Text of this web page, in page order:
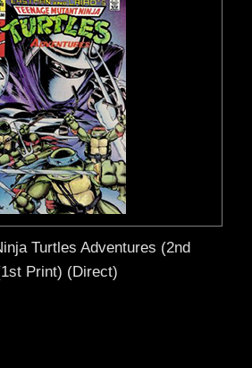
Turtles Adventures (2nd
Print) (Direct)